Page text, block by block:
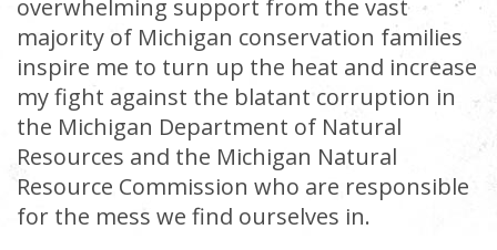
overwhelming support from the vast
majority of Michigan conservation families
inspire me to turn up the heat and increase
my fight against the blatant corruption in
the Michigan Department of Natural
Resources and the Michigan Natural
Resource Commission who are responsible
for the mess we find ourselves in.